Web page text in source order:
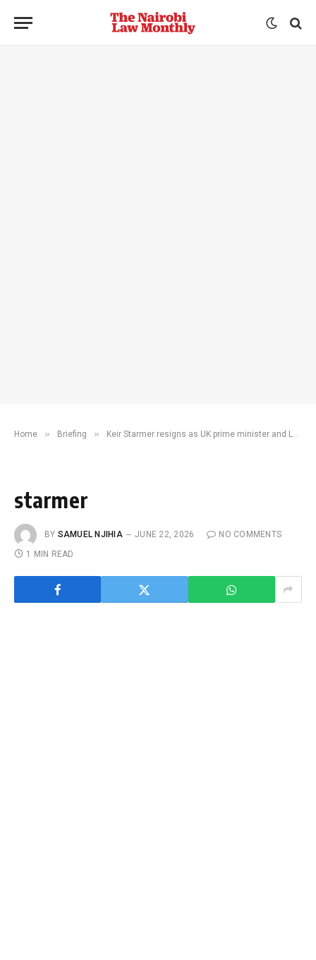
Home » Briefing » Keir Starmer resigns as UK prime minister and Labour Party leader
starmer
BY SAMUEL NJIHIA JUNE 22, 2026
NO COMMENTS
1 MIN READ